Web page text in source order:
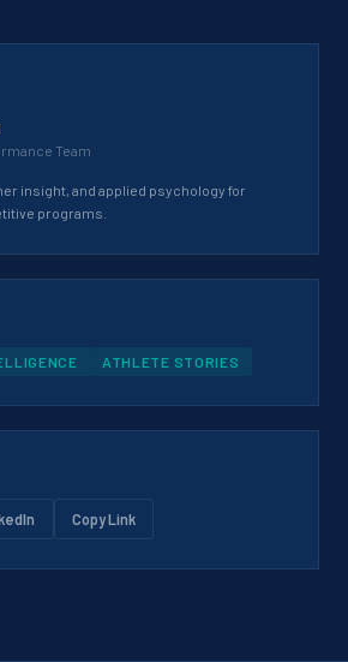
Team
insight, and applied psychology for
programs.
ATHLETE STORIES
Copy Link